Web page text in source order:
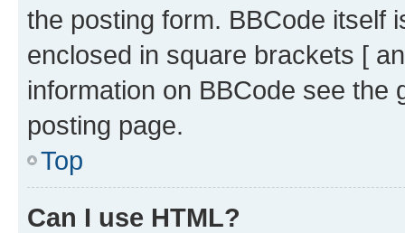
the posting form. BBCode itself
enclosed in square brackets [
information on BBCode see
posting page.
Top
Can I use HTML?